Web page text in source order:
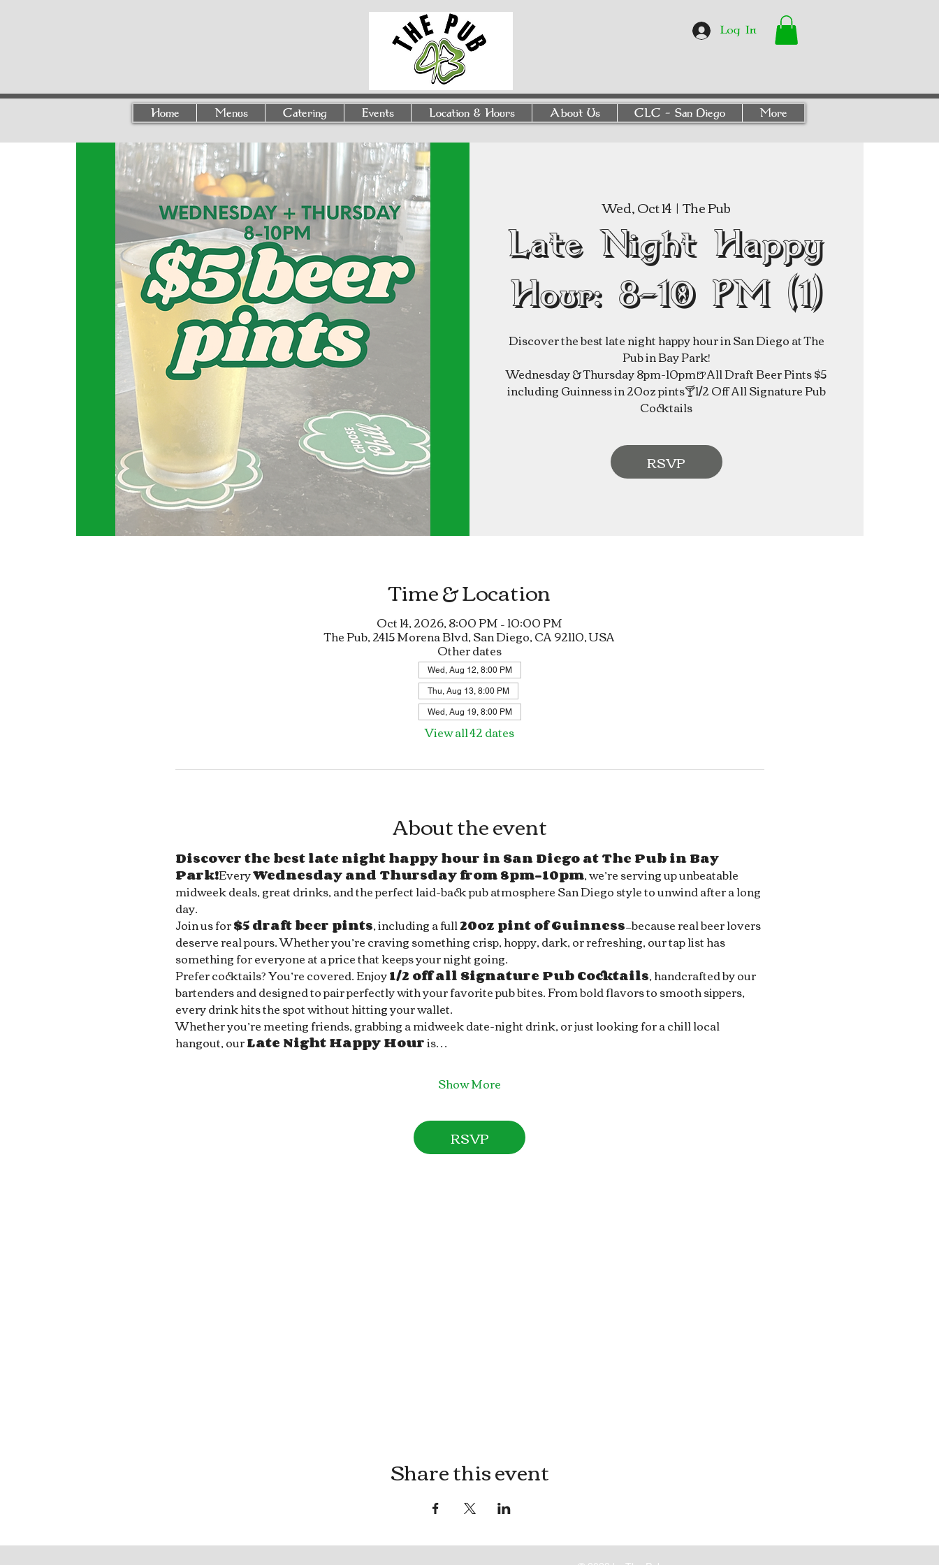
Log In
Home Menus Catering Events Location & Hours About Us CLC - San Diego More
Wed, Oct 14
  |
The Pub
Late Night Happy
Hour: 8–10 PM (1)
Discover the best late night happy hour in San Diego at The
Pub in Bay Park!
Wednesday & Thursday 8pm-10pm🍺All Draft Beer Pints $5
including Guinness in 20oz pints🍸1/2 Off All Signature Pub
Cocktails
RSVP
Time & Location
Oct 14, 2026, 8:00 PM – 10:00 PM
The Pub, 2415 Morena Blvd, San Diego, CA 92110, USA
Other dates
Wed, Aug 12, 8:00 PM
Thu, Aug 13, 8:00 PM
Wed, Aug 19, 8:00 PM
View all 42 dates
About the event
Discover the best late night happy hour in San Diego at The Pub in Bay
Park!Every Wednesday and Thursday from 8pm–10pm, we’re serving up unbeatable
midweek deals, great drinks, and the perfect laid-back pub atmosphere San Diego style to unwind after a long
day.
Join us for $5 draft beer pints, including a full 20oz pint of Guinness—because real beer lovers
deserve real pours. Whether you’re craving something crisp, hoppy, dark, or refreshing, our tap list has
something for everyone at a price that keeps your night going.
Prefer cocktails? You’re covered. Enjoy 1/2 off all Signature Pub Cocktails, handcrafted by our
bartenders and designed to pair perfectly with your favorite pub bites. From bold flavors to smooth sippers,
every drink hits the spot without hitting your wallet.
Whether you’re meeting friends, grabbing a midweek date-night drink, or just looking for a chill local
hangout, our Late Night Happy Hour is…
Show More
RSVP
Share this event